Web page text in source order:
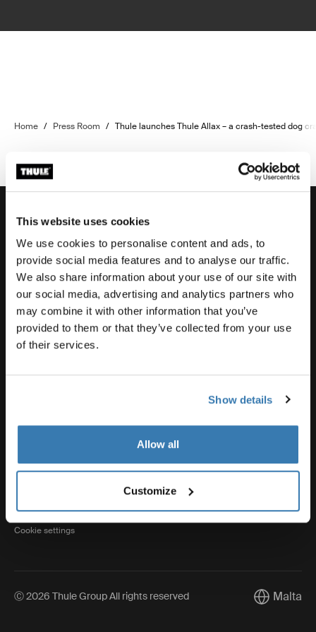
This website uses cookies
We use cookies to personalise content and ads, to
provide social media features and to analyse our traffic.
We also share information about your use of our site with
our social media, advertising and analytics partners who
may combine it with other information that you’ve
provided to them or that they’ve collected from your use
of their services.
Show details
Allow all
Customize
Home / Press Room / Thule launches Thule Allax – a crash-tested dog
Support
Product support
Visit Thule on Facebook (external link)
Visit Thule on Instagram (external link)
Visit Thule on Youtube (external
Privacy Notice
Cookie settings
Ⓒ 2026 Thule Group All rights reserved Current
Malta